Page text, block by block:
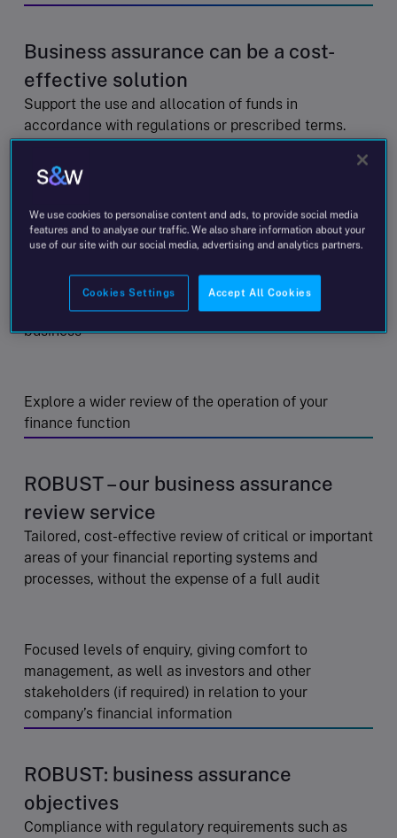
Business assurance can be a cost-
effective solution
Support the use and allocation of funds in
accordance with regulations or prescribed terms.
disclosures in your entity’s financial statements
Consider the suitability of established accounting
policies following a significant change in the
business
Explore a wider review of the operation of your
finance function
ROBUST – our business assurance
review service
Tailored, cost-effective review of critical or important
areas of your financial reporting systems and
processes, without the expense of a full audit
Focused levels of enquiry, giving comfort to
management, as well as investors and other
stakeholders (if required) in relation to your
company’s financial information
ROBUST: business assurance
objectives
Compliance with regulatory requirements such as
We use cookies to personalise content and ads, to provide social media
features and to analyse our traffic. We also share information about your
use of our site with our social media, advertising and analytics partners.
Cookies Settings Accept All Cookies